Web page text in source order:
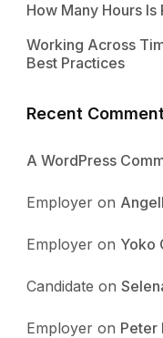
How Many Hours Is
Working Across
Best Practices
Recent
A WordPress
Employer on
Employer on Yoko
Candidate on
Employer on Peter